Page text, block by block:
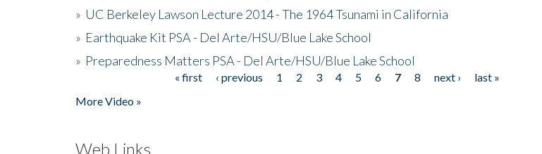
» UC Berkeley Lawson Lecture 2014 - The 1964 Tsunami in California
» Earthquake Kit PSA - Del Arte/HSU/Blue Lake School
» Preparedness Matters PSA - Del Arte/HSU/Blue Lake School
« first ‹ previous 1 2 3 4 5 6 7 8 next ›
last »
More Video »
Web Links